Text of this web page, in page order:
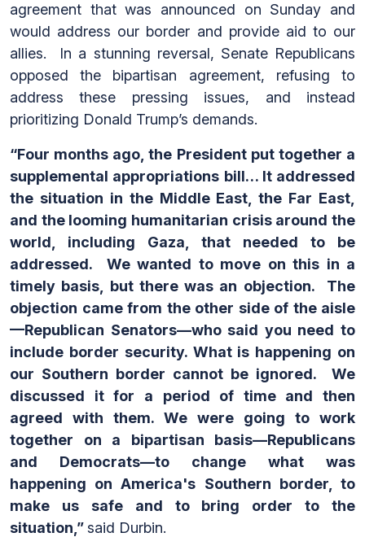
agreement that was announced on Sunday and
would address our border and provide aid to our
allies. In a stunning reversal, Senate Republicans
opposed the bipartisan agreement, refusing to
address these pressing issues, and instead
prioritizing Donald Trump’s demands.
“Four months ago, the President put together a
supplemental appropriations bill… It addressed
the situation in the Middle East, the Far East,
and the looming humanitarian crisis around the
world, including Gaza, that needed to be
addressed. We wanted to move on this in a
timely basis, but there was an objection. The
objection came from the other side of the aisle
—Republican Senators—who said you need to
include border security. What is happening on
our Southern border cannot be ignored. We
discussed it for a period of time and then
agreed with them. We were going to work
together on a bipartisan basis—Republicans
and Democrats—to change what was
happening on America's Southern border, to
make us safe and to bring order to the
situation,”said Durbin.